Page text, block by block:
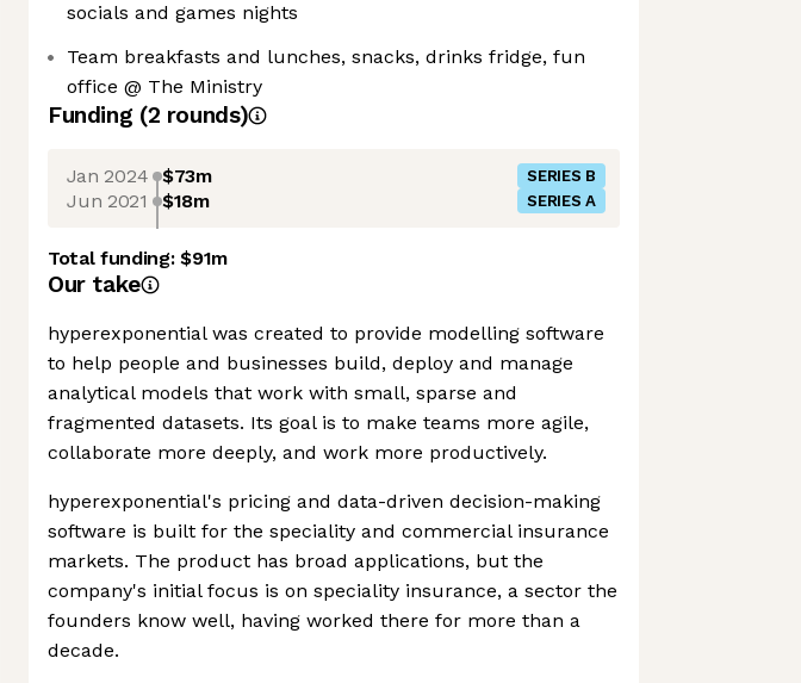
socials and games nights
Team breakfasts and lunches, snacks, drinks fridge, fun
office @ The Ministry
Funding (2 rounds)
Jan 2024 $73m SERIES B
Jun 2021 $18m SERIES A
Total funding:$91m
Our take
hyperexponential was created to provide modelling software
to help people and businesses build, deploy and manage
analytical models that work with small, sparse and
fragmented datasets. Its goal is to make teams more agile,
collaborate more deeply, and work more productively.
hyperexponential's pricing and data-driven decision-making
software is built for the speciality and commercial insurance
markets. The product has broad applications, but the
company's initial focus is on speciality insurance, a sector the
founders know well, having worked there for more than a
decade.